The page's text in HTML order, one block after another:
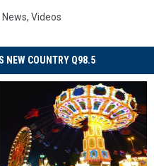
News, Videos
NEW COUNTRY Q98.5